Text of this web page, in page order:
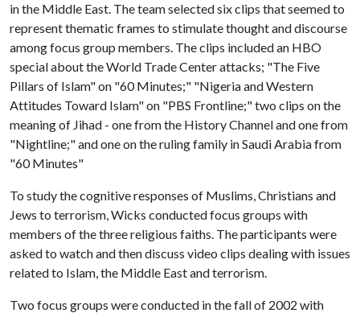
in the Middle East. The team selected six clips that seemed to
represent thematic frames to stimulate thought and discourse
among focus group members. The clips included an HBO
special about the World Trade Center attacks; "The Five
Pillars of Islam" on "60 Minutes;" "Nigeria and Western
Attitudes Toward Islam" on "PBS Frontline;" two clips on the
meaning of Jihad - one from the History Channel and one from
"Nightline;" and one on the ruling family in Saudi Arabia from
"60 Minutes"
To study the cognitive responses of Muslims, Christians and
Jews to terrorism, Wicks conducted focus groups with
members of the three religious faiths. The participants were
asked to watch and then discuss video clips dealing with issues
related to Islam, the Middle East and terrorism.
Two focus groups were conducted in the fall of 2002 with